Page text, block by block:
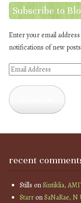
Subscribe to
Enter your email
notifications of new
Email
recent
Stills onSintiklia,
StarronSaNaRae,